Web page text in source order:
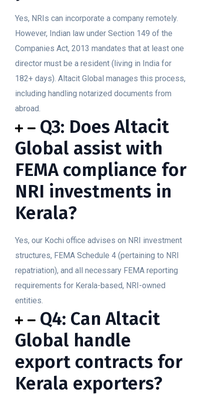
Yes, NRIs can incorporate a company remotely.
However, Indian law under Section 149 of the
Companies Act, 2013 mandates that at least one
director must be a resident (living in India for
182+ days). Altacit Global manages this process,
including handling notarized documents from
abroad.
Q3: Does Altacit
Global assist with
FEMA compliance for
NRI investments in
Kerala?
Yes, our Kochi office advises on NRI investment
structures, FEMA Schedule 4 (pertaining to NRI
repatriation), and all necessary FEMA reporting
requirements for Kerala-based, NRI-owned
entities.
Q4: Can Altacit
Global handle
export contracts for
Kerala exporters?